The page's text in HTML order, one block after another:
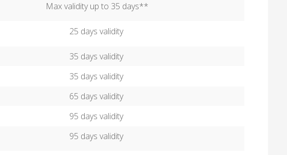
Max validity up to 35 days**
25 days validity
35 days validity
35 days validity
65 days validity
95 days validity
95 days validity